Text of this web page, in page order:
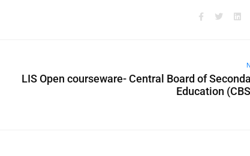
LIS Open courseware- Central Board of
Education